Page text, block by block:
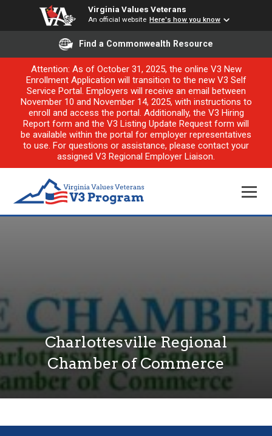
Virginia Values Veterans
An official website Here's how you know
Find a Commonwealth Resource
Attention: As of October 31, 2025, the online V3 New
Enrollment Application will transition to the new V3 Self
Service Portal. Employers will receive an email between
November 10 and November 14, 2025, with instructions to
enroll and access the portal. Additionally, the V3 Hiring
Report form and the V3 Listing Update Request form will
be available within the portal for employer representatives
to use. For questions or assistance, please contact your
assigned V3 Regional Employer Liaison.
Charlottesville Regional
Chamber of Commerce